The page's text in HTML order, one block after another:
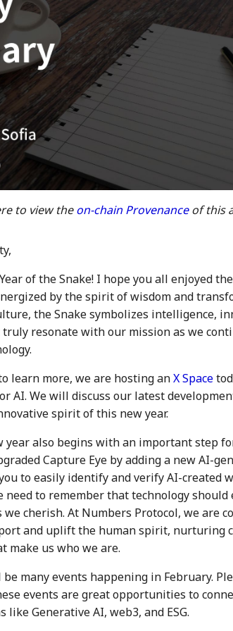
to view theon-chain Provenanceof this
of the Snake! I hope you all enjoyed
by the spirit of wisdom and
the Snake symbolizes intelligence,
resonate with our mission as we
learn more, we are hosting anX Space
AI. We will discuss our latest
spirit of this new year.
also begins with an important step
Capture Eye by adding a new AI-
to easily identify and verify AI-created
need to remember that technology should
cherish. At Numbers Protocol, we are
and uplift the human spirit, nurturing
make us who we are.
many events happening in February.
events are great opportunities to
Generative AI, web3, and ESG.